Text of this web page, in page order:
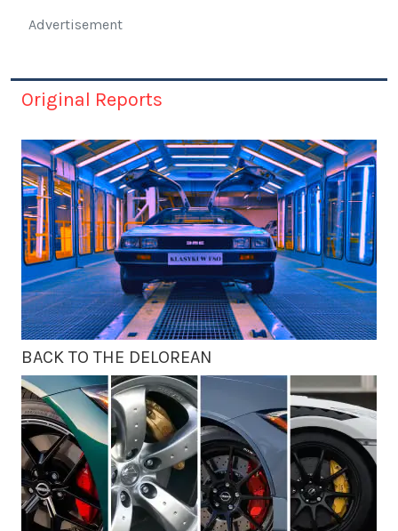
Advertisement
Original Reports
BACK TO THE DELOREAN